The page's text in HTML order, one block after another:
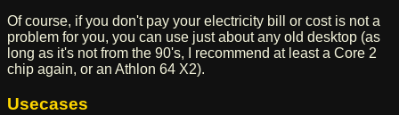
Of course, if you don't pay your electricity bill or cost is not a
problem for you, you can use just about any old desktop (as
long as it's not from the 90's, I recommend at least a Core 2
chip again, or an Athlon 64 X2).
Usecases